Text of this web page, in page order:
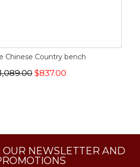
Chinese Country bench
$837.00
OUR NEWSLETTER AND